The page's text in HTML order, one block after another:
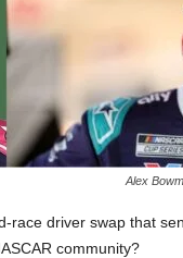
Alex
race driver swap that
community?